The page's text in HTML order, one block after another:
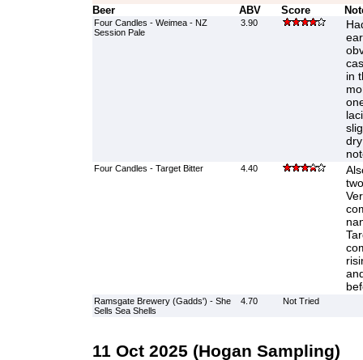
Beer ABV Score
Four Candles - Weimea - NZ
Session Pale
3.90
in
Four Candles - Target Bitter 4.40
Ramsgate Brewery (Gadds') - She
Sells Sea Shells
4.70 Not Tried
11 Oct 2025 (Hogan Sampling)